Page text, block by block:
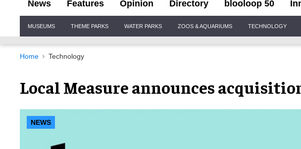
News Features Opinion Directory blooloop 50
Navigation
MUSEUMS THEME PARKS WATER PARKS ZOOS & AQUARIUMS TECHNOLOGY
Home Technology
Local Measure announces
NEWS